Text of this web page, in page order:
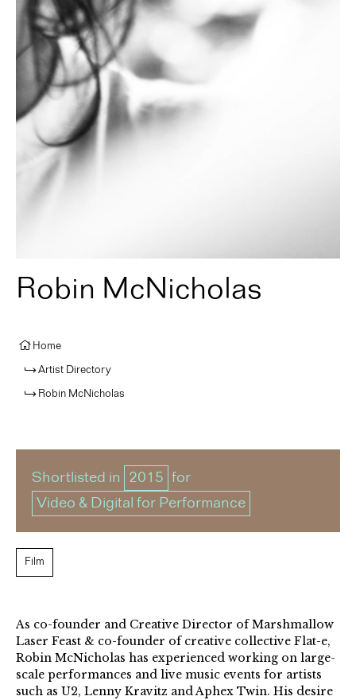
Robin McNicholas
Home
Artist Directory
Robin McNicholas
Shortlisted in 2015 for
Video & Digital for Performance
Film
As co-founder and Creative Director of Marshmallow
Laser Feast & co-founder of creative collective Flat-e,
Robin McNicholas has experienced working on large-
scale performances and live music events for artists
such as U2, Lenny Kravitz and Aphex Twin. His desire